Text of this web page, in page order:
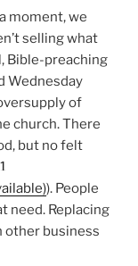
moment, we
selling what
Bible-preaching
Wednesday
of
church. There
but no felt
). People
need. Replacing
other business